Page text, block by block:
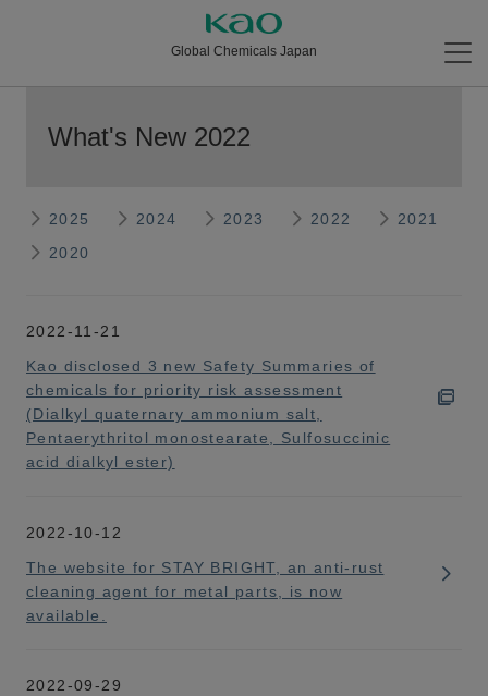
Global Chemicals Japan
What's New 2022
2025 2024 2023 2022
2021
2020
2022-11-21
Kao disclosed 3 new Safety Summaries of
chemicals for priority risk assessment
(Dialkyl quaternary ammonium salt,
Pentaerythritol monostearate, Sulfosuccinic
acid dialkyl ester)
2022-10-12
The website for STAY BRIGHT, an anti-rust
cleaning agent for metal parts, is now
available.
2022-09-29